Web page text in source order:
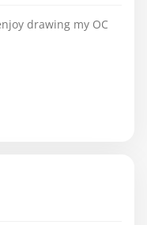
drawing my OC